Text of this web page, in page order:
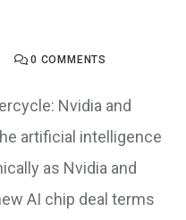
0 COMMENTS
Nvidia and
artificial intelligence
as Nvidia and
AI chip deal terms